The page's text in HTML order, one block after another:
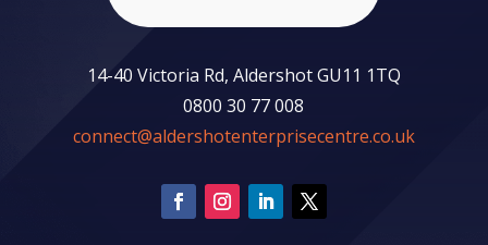
14-40 Victoria Rd, Aldershot GU11 1TQ
0800 30 77 008
connect@aldershotenterprisecentre.co.uk